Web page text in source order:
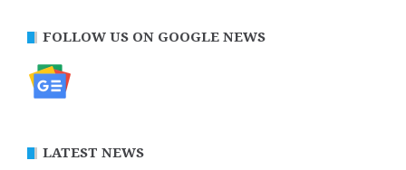
FOLLOW US ON GOOGLE NEWS
LATEST NEWS